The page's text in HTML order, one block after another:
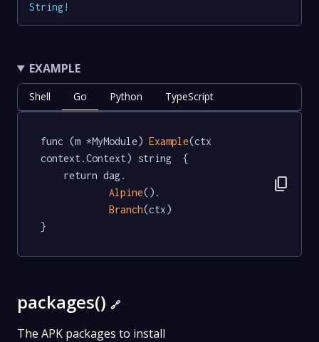
String!
EXAMPLE
Shell Go Python TypeScript
func (m *MyModule) Example(ctx
context.Context) string  {
Alpine().
Branch(ctx)
}
content_copy
packages() 🔗
The APK packages to install